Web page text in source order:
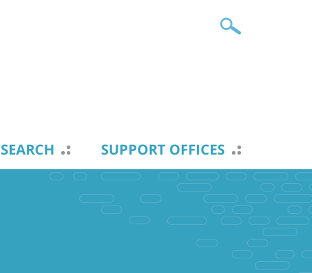
SUPPORT OFFICES